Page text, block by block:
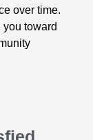
over time.
toward